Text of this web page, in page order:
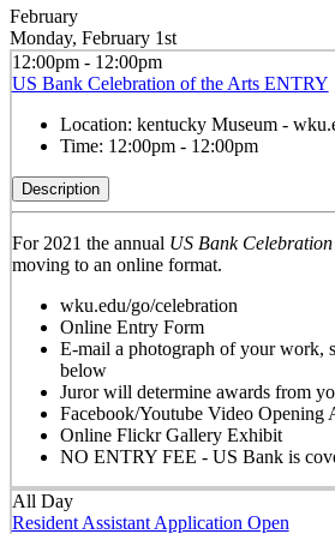
February
Monday, February 1st
12:00pm - 12:00pm
US Bank Celebration of the Arts ENTRY
Location: kentucky Museum -
Time: 12:00pm - 12:00pm
Description
For 2021 the annual US Bank
moving to an online format.
wku.edu/go/celebration
Online Entry Form
E-mail a photograph of your work,
below
Juror will determine awards from
Facebook/Youtube Video Opening
Online Flickr Gallery Exhibit
NO ENTRY FEE - US Bank is
All Day
Resident Assistant Application Open